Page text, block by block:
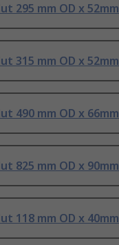
295 mm OD x 52mm
315 mm OD x 52mm
490 mm OD x 66mm
825 mm OD x 90mm
118 mm OD x 40mm